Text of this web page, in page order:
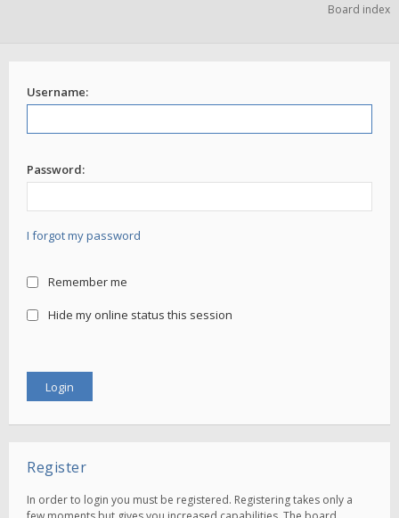
Board index
Username:
Password:
I forgot my password
Remember me
Hide my online status this session
Register
In order to login you must be registered. Registering takes only a